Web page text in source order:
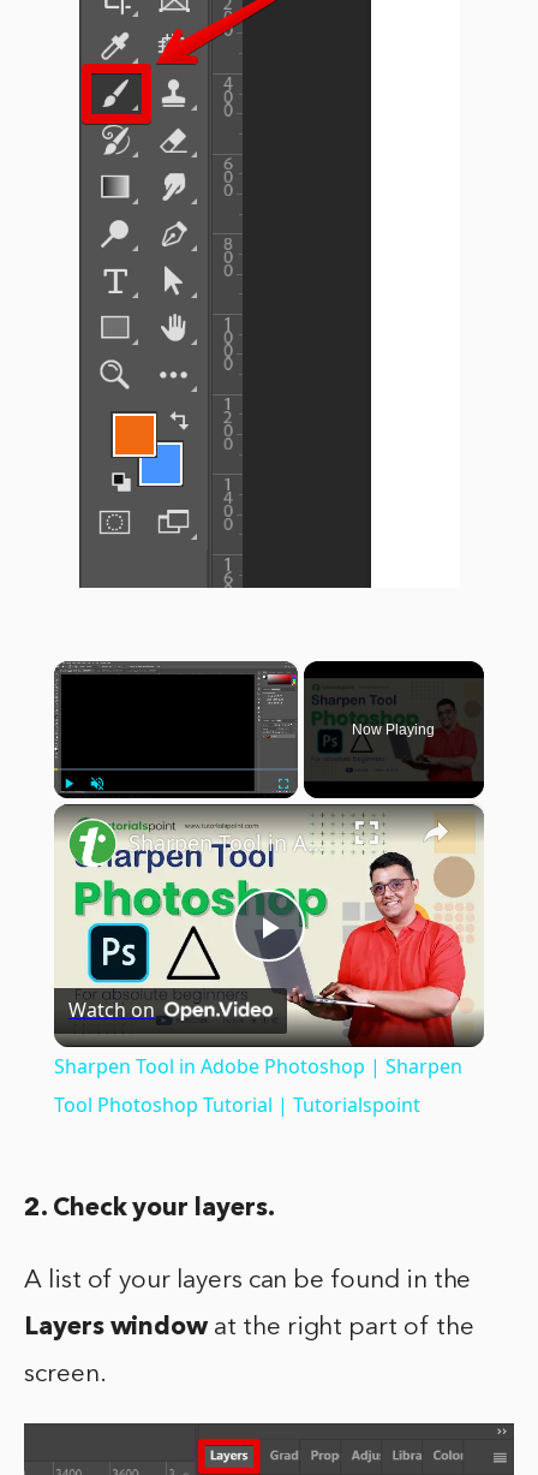
×
Now Playing
×
Play
Video
Sharpen Tool in Adobe Photoshop | Sharpen Tool Photoshop Tutorial | Tutorialspoint
Watch on
Sharpen Tool in Adobe Photoshop | Sharpen
Tool Photoshop Tutorial | Tutorialspoint
2. Check your layers.
A list of your layers can be found in the
Layers windowat the right part of the
screen.